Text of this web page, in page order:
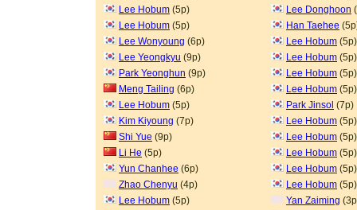
Lee Hobum (5p) Lee Donghoon
Lee Hobum (5p) Han Taehee
Lee Wonyoung (6p) Lee Hobum (5p)
Lee Yeongkyu (9p) Lee Hobum (5p)
Park Yeonghun (9p) Lee Hobum (5p)
Meng Tailing (6p) Lee Hobum (5p)
Lee Hobum (5p) Park Jinsol (7p)
Kim Kiyoung (7p) Lee Hobum (5p)
Shi Yue (9p) Lee Hobum (5p)
Li He (5p) Lee Hobum (5p)
Yun Chanhee (6p) Lee Hobum (5p)
Zhao Chenyu (4p) Lee Hobum (5p)
Lee Hobum (5p) Yan Zaiming